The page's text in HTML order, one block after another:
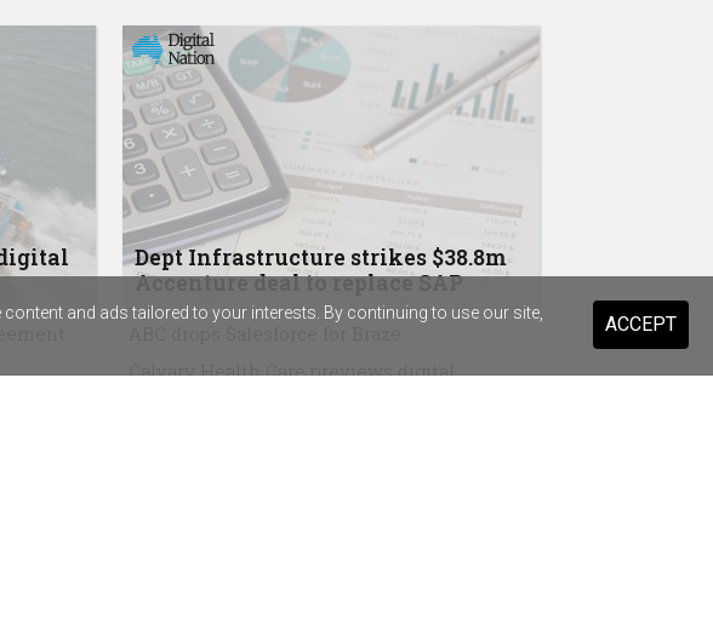
Dept Infrastructure strikes $38.8m
Accenture deal to replace SAP
Calvary Health Care previews digital
ACCEPT
and ads tailored to your interests. By continuing to use our site,